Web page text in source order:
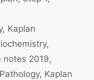
, Kaplan
,
notes 2019,
, Kaplan